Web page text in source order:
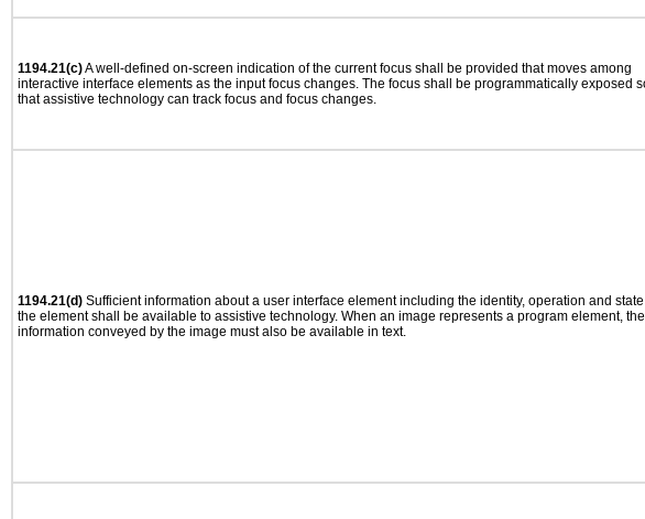
1194.21(c)A well-defined on-screen indication of the current focus shall be provided that moves among
interactive interface elements as the input focus changes. The focus shall be programmatically exposed
that assistive technology can track focus and focus changes.
1194.21(d) Sufficient information about a user interface element including the identity, operation and
the element shall be available to assistive technology. When an image represents a program element, the
information conveyed by the image must also be available in text.